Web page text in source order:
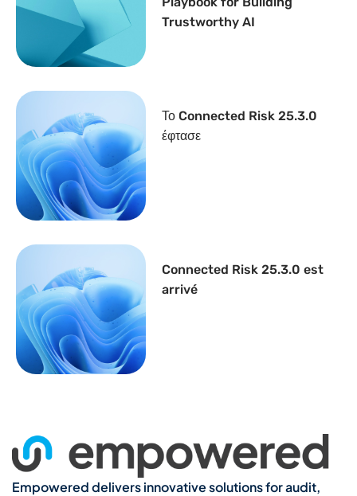
Trustworthy AI
Το Connected Risk 25.3.0
έφτασε
Connected Risk 25.3.0 est
arrivé
Empowered delivers innovative solutions for audit,